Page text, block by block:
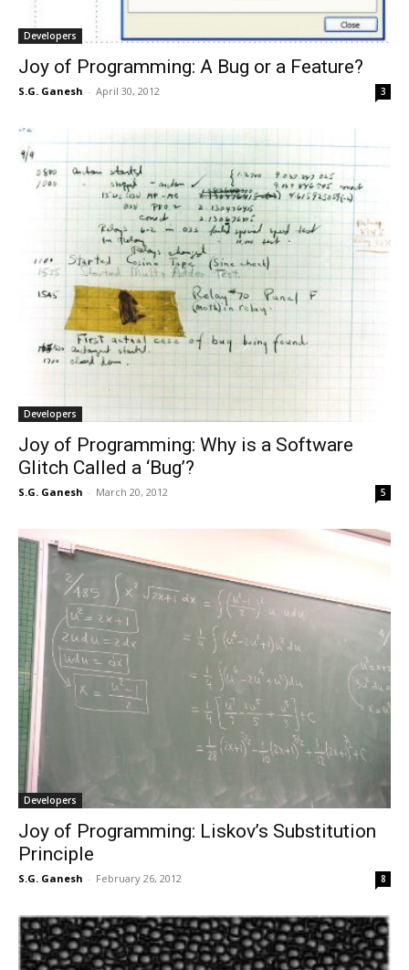
Developers
Joy of Programming: A Bug or a Feature?
S.G. Ganesh - April 30, 2012 3
Developers
Joy of Programming: Why is a Software
Glitch Called a ‘Bug’?
S.G. Ganesh - March 20, 2012 5
Developers
Joy of Programming: Liskov’s Substitution
Principle
S.G. Ganesh - February 26, 2012 8